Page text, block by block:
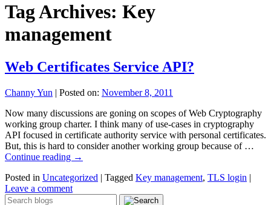
Tag Archives: Key
management
Web Certificates Service API?
Channy Yun | Posted on: November 8, 2011
Now many discussions are goning on scopes of Web Cryptography
working group charter. I think many of use-cases in cryptography
API focused in certificate authority service with personal certificates.
But, this is hard to consider another working group because of …
Continue reading →
Posted in Uncategorized | Tagged Key management, TLS login |
Leave a comment